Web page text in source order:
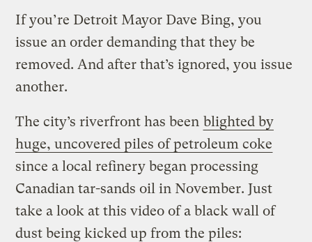
If you’re Detroit Mayor Dave Bing, you
issue an order demanding that they be
removed. And after that’s ignored, you issue
another.
The city’s riverfront has been blighted by
huge, uncovered piles of petroleum coke
since a local refinery began processing
Canadian tar-sands oil in November. Just
take a look at this video of a black wall of
dust being kicked up from the piles: